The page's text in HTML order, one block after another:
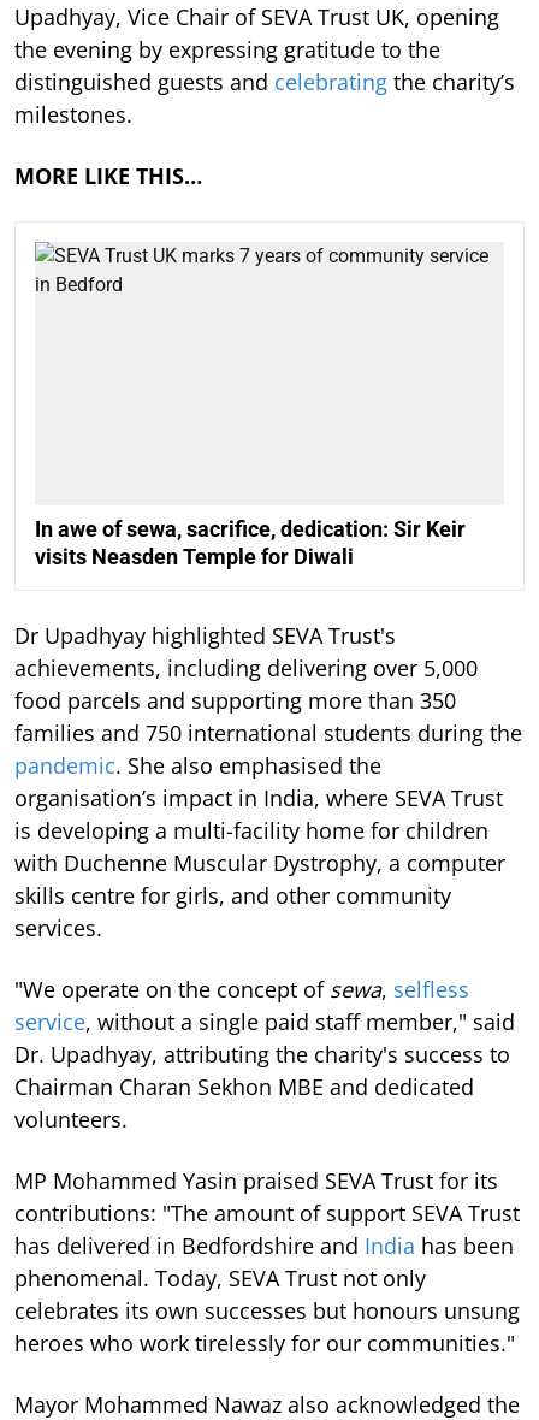
Upadhyay, Vice Chair of SEVA Trust UK, opening
the evening by expressing gratitude to the
distinguished guests and celebrating the charity’s
milestones.
MORE LIKE THIS…
In awe of sewa, sacrifice, dedication: Sir Keir
visits Neasden Temple for Diwali
Dr Upadhyay highlighted SEVA Trust's
achievements, including delivering over 5,000
food parcels and supporting more than 350
families and 750 international students during the
pandemic. She also emphasised the
organisation’s impact in India, where SEVA Trust
is developing a multi-facility home for children
with Duchenne Muscular Dystrophy, a computer
skills centre for girls, and other community
services.
"We operate on the concept of sewa, selfless
service, without a single paid staff member," said
Dr. Upadhyay, attributing the charity's success to
Chairman Charan Sekhon MBE and dedicated
volunteers.
MP Mohammed Yasin praised SEVA Trust for its
contributions: "The amount of support SEVA Trust
has delivered in Bedfordshire and India has been
phenomenal. Today, SEVA Trust not only
celebrates its own successes but honours unsung
heroes who work tirelessly for our communities."
Mayor Mohammed Nawaz also acknowledged the